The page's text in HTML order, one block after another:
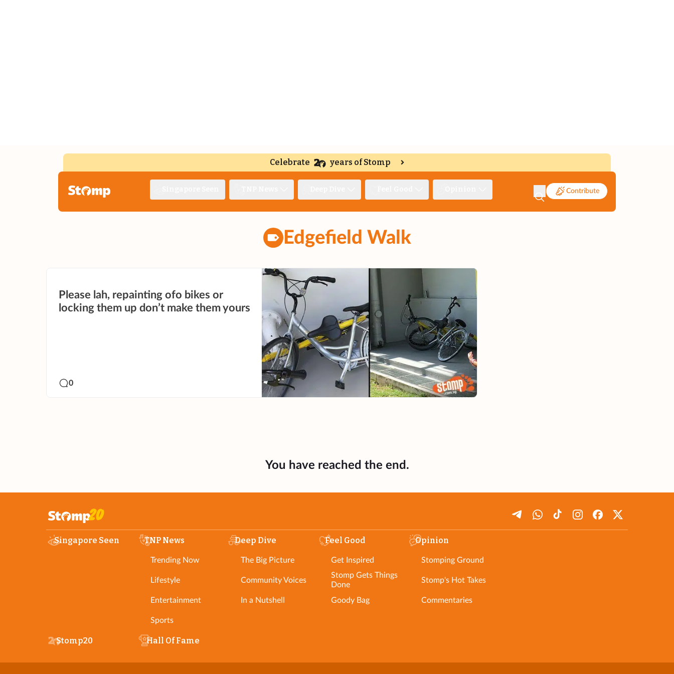
Celebrate years of Stomp
Contribute
Edgefield Walk
Please lah, repainting ofo bikes or
locking them up don’t make them yours
0
You have reached the end.
Singapore Seen TNP News
Trending Now
Lifestyle
Entertainment
Sports
Deep Dive
The Big Picture
Community Voices
In a Nutshell
Feel Good
Get Inspired
Stomp Gets Things
Done
Goody Bag
Opinion
Stomping Ground
Stomp's Hot Takes
Commentaries
Stomp20 Hall Of Fame